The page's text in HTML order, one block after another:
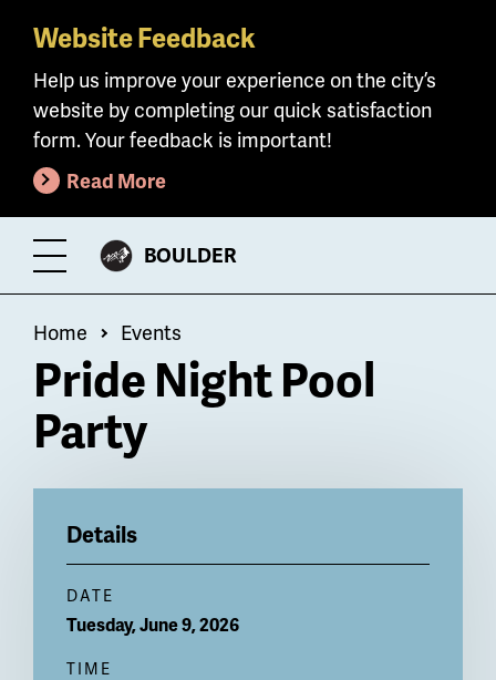
Skip
main
content
Website Feedback
Help us improve your experience on the city’s
website by completing our quick satisfaction
form. Your feedback is important!
Read More
Toggle
Menu
CITY
BOULDER
Breadcrumb
Home Events
Pride Night Pool
Party
Details
DATE
Tuesday, June 9, 2026
TIME